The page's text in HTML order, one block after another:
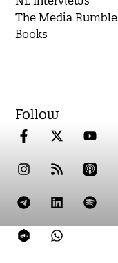
The Media Rumble
Books
Follow